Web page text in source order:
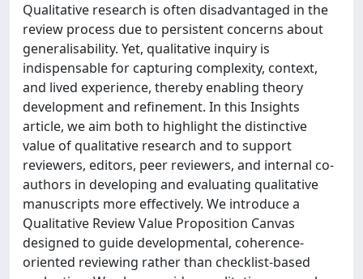
Qualitative research is often disadvantaged in the
review process due to persistent concerns about
generalisability. Yet, qualitative inquiry is
indispensable for capturing complexity, context,
and lived experience, thereby enabling theory
development and refinement. In this Insights
article, we aim both to highlight the distinctive
value of qualitative research and to support
reviewers, editors, peer reviewers, and internal co-
authors in developing and evaluating qualitative
manuscripts more effectively. We introduce a
Qualitative Review Value Proposition Canvas
designed to guide developmental, coherence-
oriented reviewing rather than checklist-based